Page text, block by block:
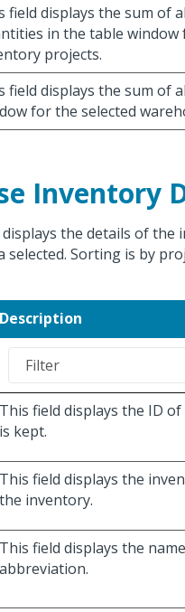
field displays the sum of
in the table window
projects.
field displays the sum of
for the selected
Inventory
the details of
selected. Sorting is by
Description
This field displays the ID
is kept.
This field displays the
the inventory.
This field displays the
abbreviation.